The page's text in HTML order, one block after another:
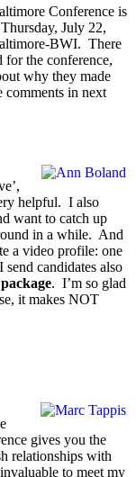
Conference is
July 22,
BWI. There
for the conference,
why they made
comments in next
helpful. I also
want to catch up
in a while. And
a video profile: one
candidates also
. I’m so glad
it makes NOT
gives you the
relationships with
to meet my